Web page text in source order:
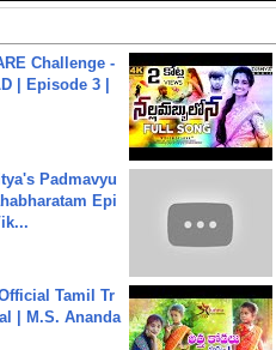
Challenge -
| Episode 3 |
Padmavyu
Epi
Tamil Tr
| M.S. Ananda